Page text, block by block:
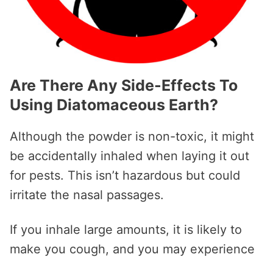
Are There Any Side-Effects To
Using Diatomaceous Earth?
Although the powder is non-toxic, it might
be accidentally inhaled when laying it out
for pests. This isn’t hazardous but could
irritate the nasal passages.
If you inhale large amounts, it is likely to
make you cough, and you may experience